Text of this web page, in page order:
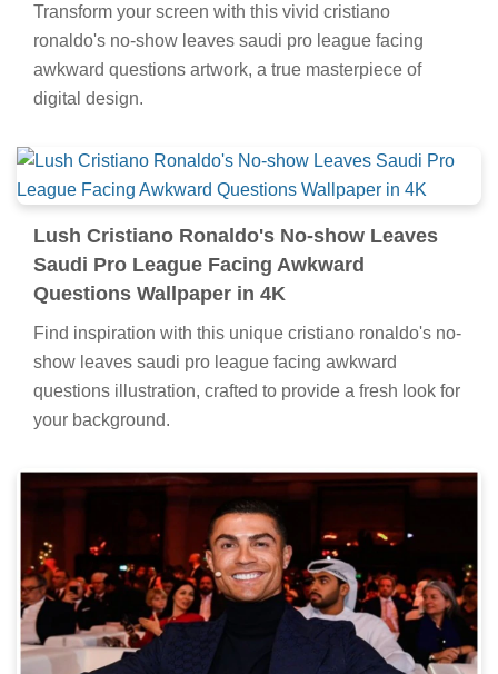
Transform your screen with this vivid cristiano
ronaldo's no-show leaves saudi pro league facing
awkward questions artwork, a true masterpiece of
digital design.
Lush Cristiano Ronaldo's No-show Leaves
Saudi Pro League Facing Awkward
Questions Wallpaper in 4K
Find inspiration with this unique cristiano ronaldo's no-
show leaves saudi pro league facing awkward
questions illustration, crafted to provide a fresh look for
your background.